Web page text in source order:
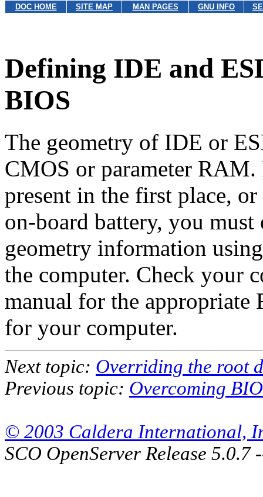
DOC HOME SITE MAP MAN PAGES GNU INFO
Defining IDE and
BIOS
The geometry of IDE or
CMOS or parameter
present in the first place,
on-board battery, you must
geometry information
the computer. Check your
manual for the appropriate
for your computer.
Next topic: Overriding the root
Previous topic: Overcoming
© 2003 Caldera International,
SCO OpenServer Release